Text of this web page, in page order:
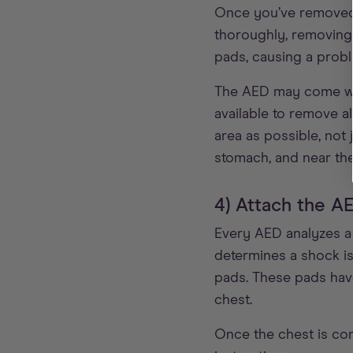
Once you’ve
thoroughly, removing
pads, causing a
The AED may
available to remove
area as possible,
stomach, and near
4) Attach the
Every AED analyzes
determines a shock
pads. These pads
chest.
Once the chest is